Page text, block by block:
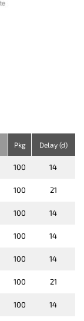
Pkg Delay (d)
100 14
100 21
100 14
100 14
100 14
100 21
100 14